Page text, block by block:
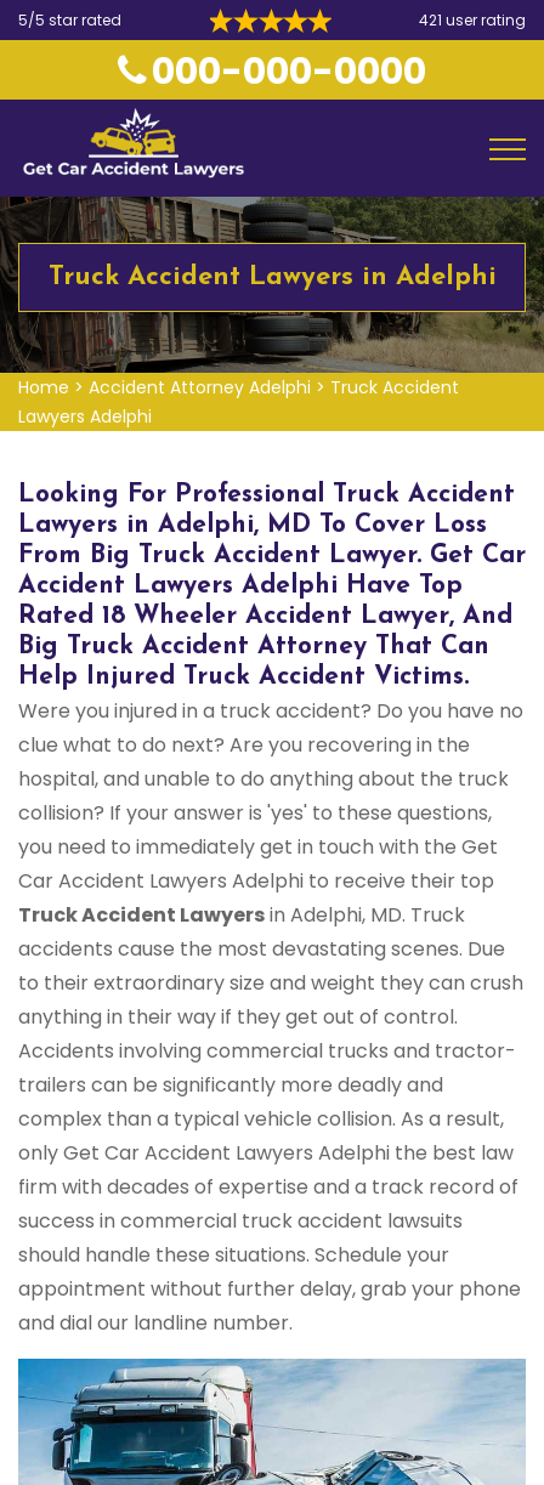
5/5 star rated 421 user rating
000-000-0000
Truck Accident Lawyers in Adelphi
Home > Accident Attorney Adelphi > Truck Accident
Lawyers Adelphi
Looking For Professional Truck Accident
Lawyers in Adelphi, MD To Cover Loss
From Big Truck Accident Lawyer. Get Car
Accident Lawyers Adelphi Have Top
Rated 18 Wheeler Accident Lawyer, And
Big Truck Accident Attorney That Can
Help Injured Truck Accident Victims.
Were you injured in a truck accident? Do you have no
clue what to do next? Are you recovering in the
hospital, and unable to do anything about the truck
collision? If your answer is 'yes' to these questions,
you need to immediately get in touch with the Get
Car Accident Lawyers Adelphi to receive their top
Truck Accident Lawyersin Adelphi, MD. Truck
accidents cause the most devastating scenes. Due
to their extraordinary size and weight they can crush
anything in their way if they get out of control.
Accidents involving commercial trucks and tractor-
trailers can be significantly more deadly and
complex than a typical vehicle collision. As a result,
only Get Car Accident Lawyers Adelphi the best law
firm with decades of expertise and a track record of
success in commercial truck accident lawsuits
should handle these situations. Schedule your
appointment without further delay, grab your phone
and dial our landline number.